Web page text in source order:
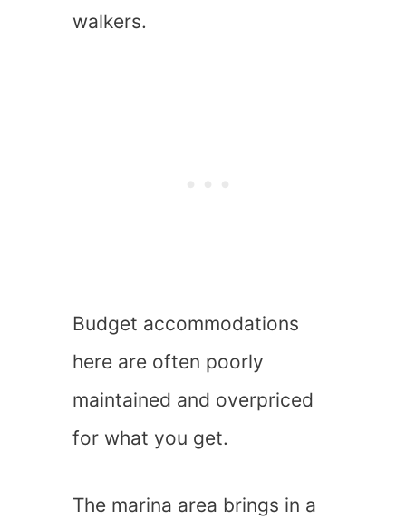
walkers.
Budget accommodations
here are often poorly
maintained and overpriced
for what you get.
The marina area brings in a